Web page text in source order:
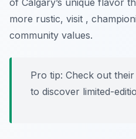
of Calgary’s unique flavor
more rustic, visit ,
community values.
Pro tip: Check out
to discover limited-